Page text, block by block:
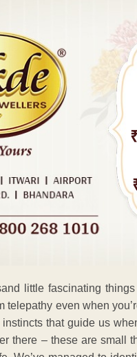
little fascinating
telepathy even when
that guide us
there – these are small